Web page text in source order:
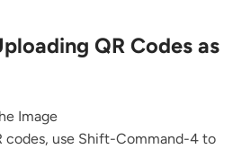
QR Codes as
Image
codes, use Shift-Command-4 to